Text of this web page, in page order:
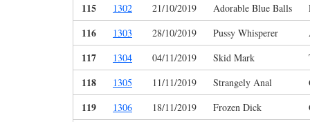
115 1302 21/10/2019 Adorable Blue Balls
116 1303 28/10/2019 Pussy Whisperer
117 1304 04/11/2019 Skid Mark
118 1305 11/11/2019 Strangely Anal
119 1306 18/11/2019 Frozen Dick